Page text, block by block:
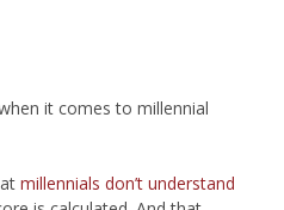
it comes to millennial
millennials don’t understand